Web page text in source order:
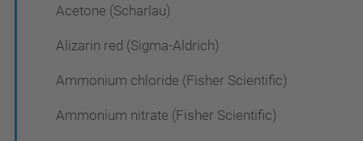
Acetone (Scharlau)
Alizarin red (Sigma-Aldrich)
Ammonium chloride (Fisher Scientific)
Ammonium nitrate (Fisher Scientific)